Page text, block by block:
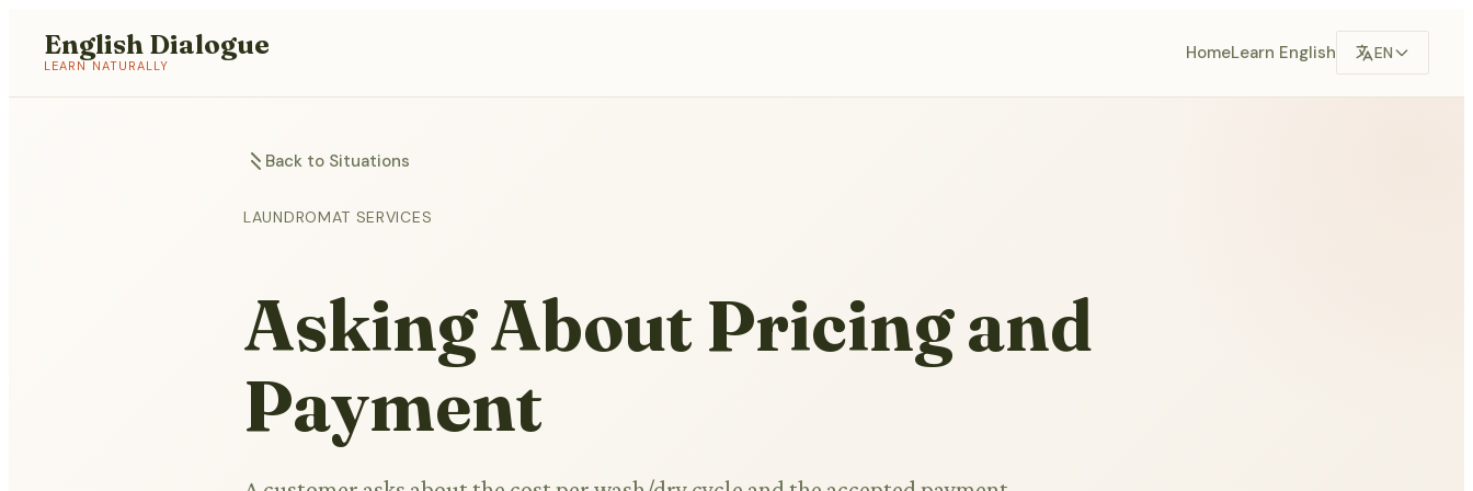
English Dialogue
LEARN NATURALLY
HomeLearn English EN
Back to Situations
LAUNDROMAT SERVICES
Asking About Pricing and
Payment